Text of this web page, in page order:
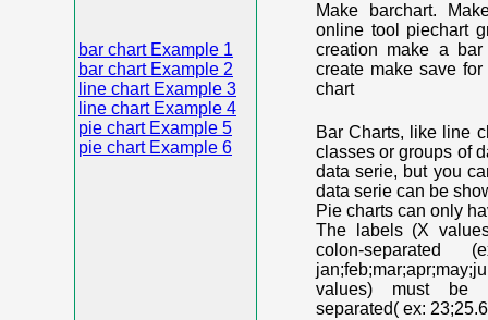
bar chart Example 1
bar chart Example 2
line chart Example 3
line chart Example 4
pie chart Example 5
pie chart Example 6
Make barchart.
online tool piechart
creation make a
create make save
chart
Bar Charts, like line
classes or groups of
data serie, but you
data serie can be
Pie charts can only
The labels (X
colon-separated
values) must be
separated( ex: